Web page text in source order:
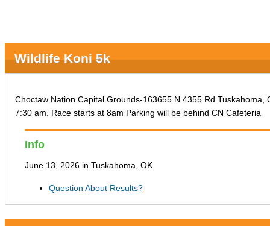
Wildlife Koni 5k
Choctaw Nation Capital Grounds-163655 N 4355 Rd
7:30 am. Race starts at 8am Parking will be behind CN Cafeteria
Info
June 13, 2026 in Tuskahoma, OK
Question About Results?